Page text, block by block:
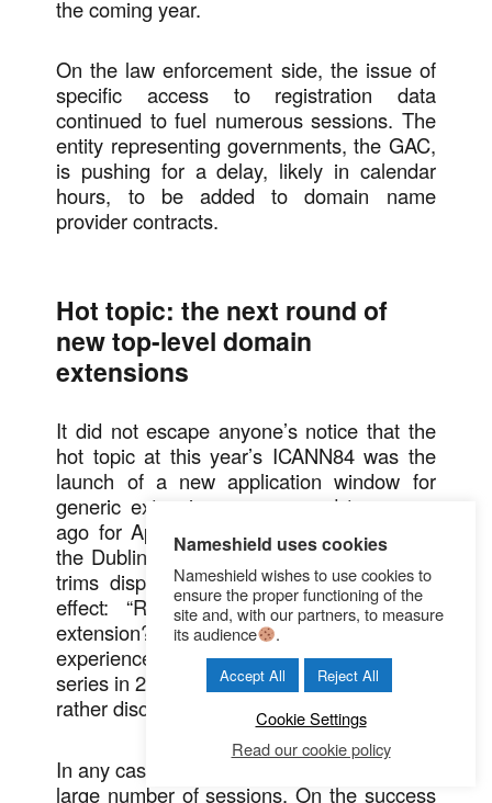
the coming year.
On the law enforcement side, the issue of
specific access to registration data
continued to fuel numerous sessions. The
entity representing governments, the GAC,
is pushing for a delay, likely in calendar
hours, to be added to domain name
provider contracts.
Hot topic: the next round of
new top-level domain
extensions
It did not escape anyone’s notice that the
hot topic at this year’s ICANN84 was the
launch of a new application window for
generic extensions, announced two years
ago for April 2026. In fact, upon entering
the Dublin Convention Center, two column
trims displayed an announcement to this
effect: “Ready to apply for a generic
extension?” For those who had
experienced the launch of the previous
series in 2012, this communication seemed
rather discreet.
In any case, the topic was present in a very
large number of sessions. On the success
Nameshield uses cookies
Nameshield wishes to use cookies to
ensure the proper functioning of the
site and, with our partners, to measure
its audience
.
Accept All Reject All
Cookie Settings
Read our cookie policy